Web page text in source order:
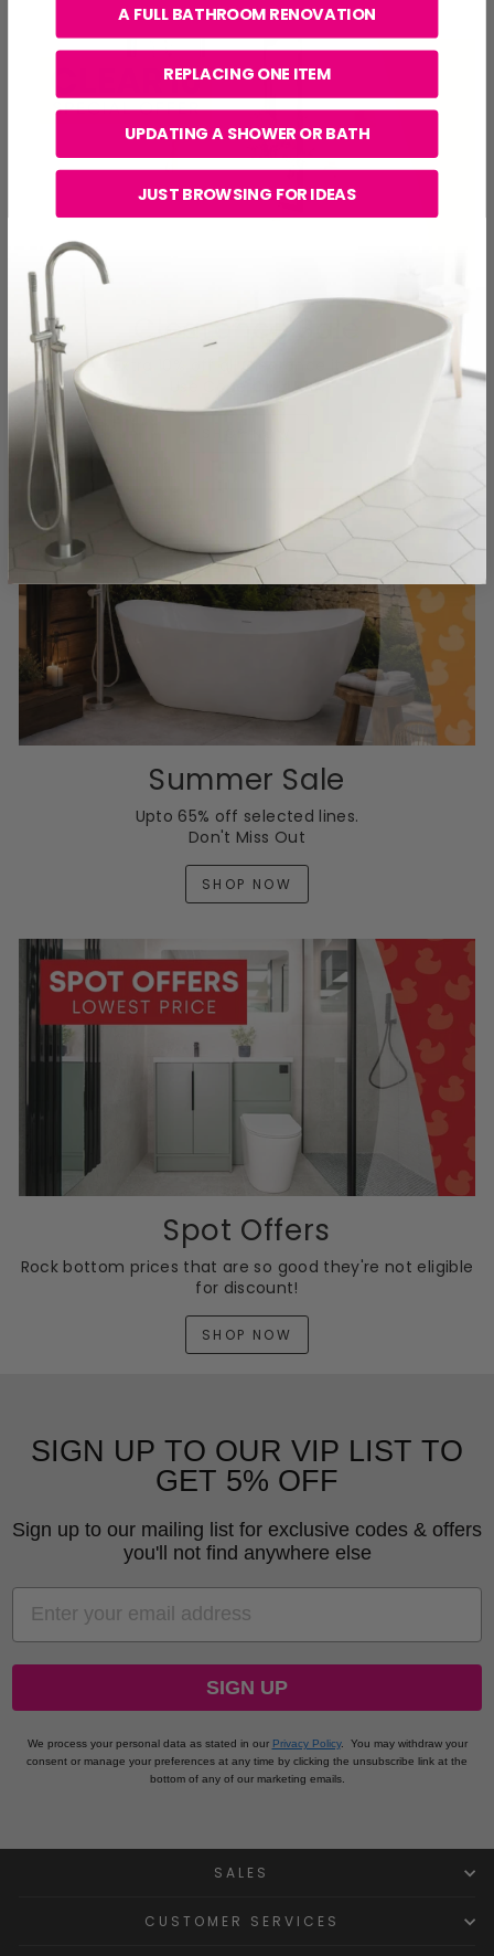
Clearance Sale
Extra 10% off all Clearance items.
Use Code
CLEAR10.
Summer Sale
Upto 65% off selected lines.
Don't Miss Out
SHOP NOW
Spot Offers
Rock bottom prices that are so good they're not eligible
for discount!
SHOP NOW
SIGN UP TO OUR VIP LIST TO
GET 5% OFF
Sign up to our mailing list for exclusive codes & offers
you'll not find anywhere else
SIGN UP
We process your personal data as stated in our Privacy Policy.
You may withdraw your
consent or manage your preferences at any time by clicking the unsubscribe link at the
bottom of any of our marketing emails.
SALES
CUSTOMER SERVICES
A FULL BATHROOM RENOVATION
REPLACING ONE ITEM
UPDATING A SHOWER OR BATH
JUST BROWSING FOR IDEAS